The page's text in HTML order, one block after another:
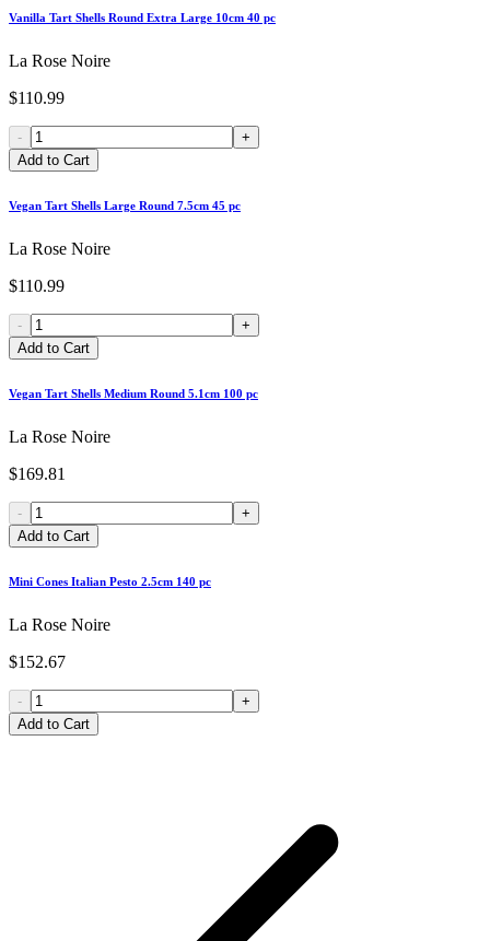
Vanilla Tart Shells Round Extra Large 10cm 40 pc
La Rose Noire
$110.99
-
+
Add to Cart
Vegan Tart Shells Large Round 7.5cm 45 pc
La Rose Noire
$110.99
-
+
Add to Cart
Vegan Tart Shells Medium Round 5.1cm 100 pc
La Rose Noire
$169.81
-
+
Add to Cart
Mini Cones Italian Pesto 2.5cm 140 pc
La Rose Noire
$152.67
-
+
Add to Cart